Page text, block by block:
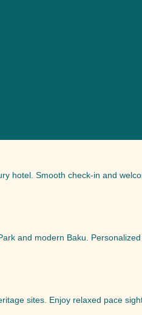
hotel. Smooth check-in and
and modern Baku.
sites. Enjoy relaxed pace